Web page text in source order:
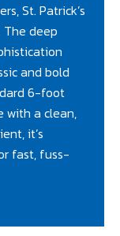
St. Patrick’s
deep
and bold
6-foot
with a clean,
it’s
fast, fuss-